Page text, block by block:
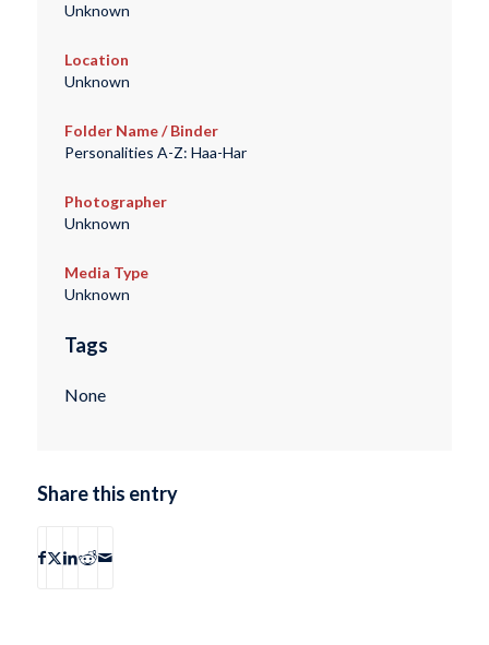
Unknown
Location
Unknown
Folder Name / Binder
Personalities A-Z: Haa-Har
Photographer
Unknown
Media Type
Unknown
Tags
None
Share this entry